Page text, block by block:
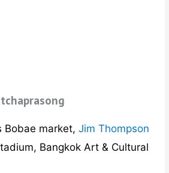
Bobae market,Jim Thompson
Bangkok Art & Cultural